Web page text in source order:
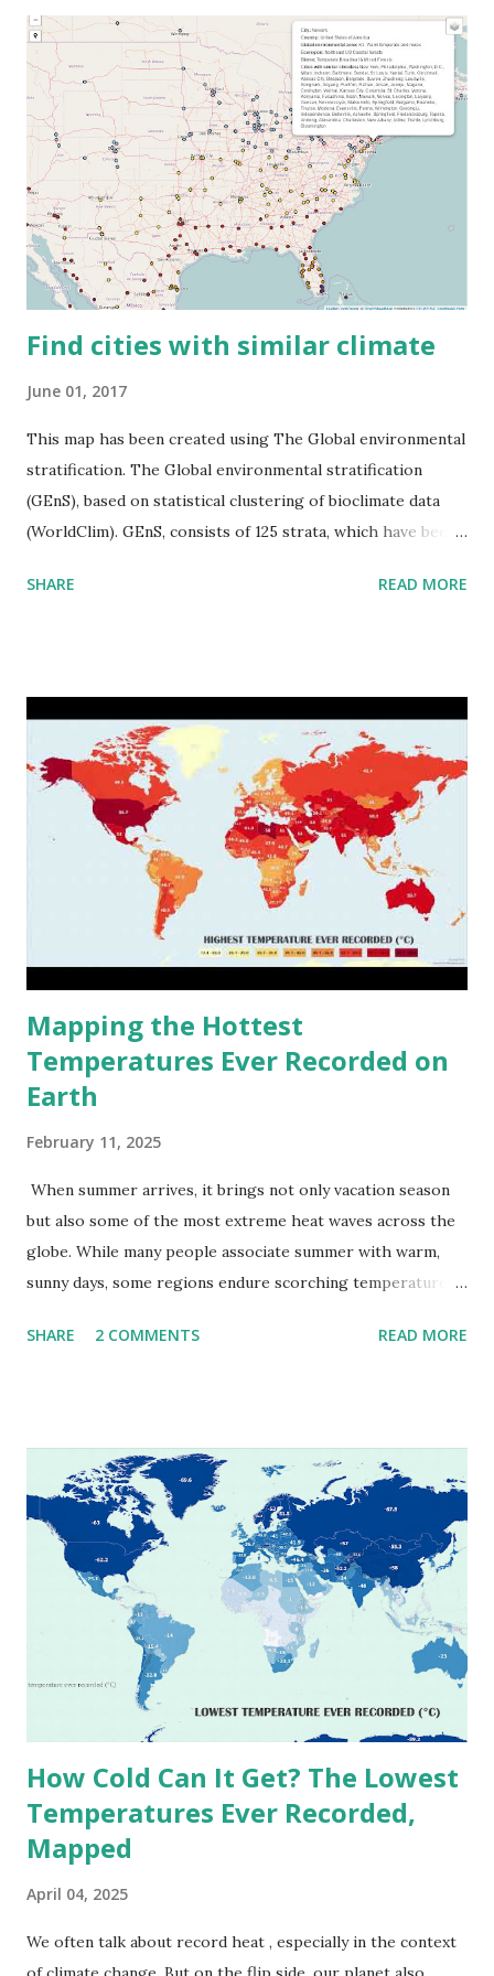
Find cities with similar climate
June 01, 2017
This map has been created using The Global environmental
stratification. The Global environmental stratification
(GEnS), based on statistical clustering of bioclimate data
(WorldClim). GEnS, consists of 125 strata, which have been
to R) based on the dendrogram. Interactive map >> Via
SHARE READ MORE
Mapping the Hottest
Temperatures Ever Recorded on
Earth
February 11, 2025
When summer arrives, it brings not only vacation season
but also some of the most extreme heat waves across the
globe. While many people associate summer with warm,
sunny days, some regions endure scorching temperatures
extremes into perspective, we’ve mapped the highest
extreme heat across the globe. The Hottest Temperature
on Record According to historical weather data, the
highest reliably recorded temperature on Earth is 56.7°C
(134°F) , measured in Death Valley, California , on July 10,
1913 . However, an even higher temperature of 58°C
(136.4°F) was reportedly recorded in El Azizia, Libya , on
September 13, 1922 . While this Libyan record stood for
decades, some meteorologists have questioned its accuracy
due to inconsistencies in measurement methods at the ti...
SHARE 2 COMMENTS READ MORE
How Cold Can It Get? The Lowest
Temperatures Ever Recorded,
Mapped
April 04, 2025
We often talk about record heat , especially in the context